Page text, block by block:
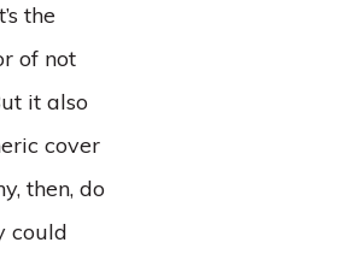
the
of not
it also
cover
then, do
could